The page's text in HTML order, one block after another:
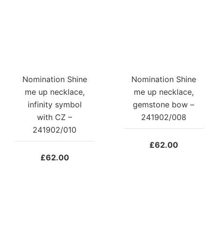
Nomination Shine
me up necklace,
infinity symbol
with CZ –
241902/010
£62.00
Nomination Shine
me up necklace,
gemstone bow –
241902/008
£62.00